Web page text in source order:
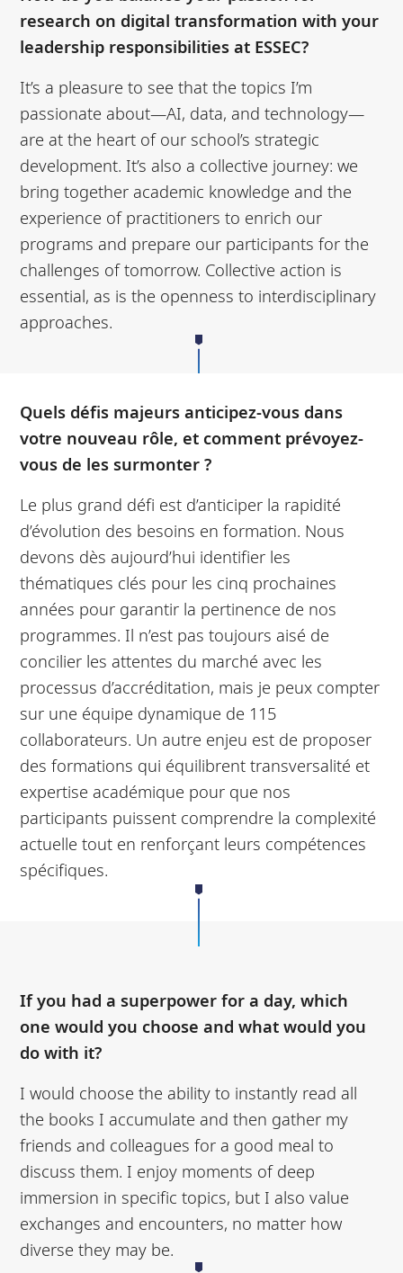
research on digital transformation with your
leadership responsibilities at ESSEC?
It’s a pleasure to see that the topics I’m
passionate about—AI, data, and technology—
are at the heart of our school’s strategic
development. It’s also a collective journey: we
bring together academic knowledge and the
experience of practitioners to enrich our
programs and prepare our participants for the
challenges of tomorrow. Collective action is
essential, as is the openness to interdisciplinary
approaches.
Quels défis majeurs anticipez-vous dans
votre nouveau rôle, et comment prévoyez-
vous de les surmonter ?
Le plus grand défi est d’anticiper la rapidité
d’évolution des besoins en formation. Nous
devons dès aujourd’hui identifier les
thématiques clés pour les cinq prochaines
années pour garantir la pertinence de nos
programmes. Il n’est pas toujours aisé de
concilier les attentes du marché avec les
processus d’accréditation, mais je peux compter
sur une équipe dynamique de 115
collaborateurs. Un autre enjeu est de proposer
des formations qui équilibrent transversalité et
expertise académique pour que nos
participants puissent comprendre la complexité
actuelle tout en renforçant leurs compétences
spécifiques.
If you had a superpower for a day, which
one would you choose and what would you
do with it?
I would choose the ability to instantly read all
the books I accumulate and then gather my
friends and colleagues for a good meal to
discuss them. I enjoy moments of deep
immersion in specific topics, but I also value
exchanges and encounters, no matter how
diverse they may be.